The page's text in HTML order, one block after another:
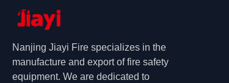
Nanjing Jiayi Fire specializes in the
manufacture and export of fire safety
equipment. We are dedicated to